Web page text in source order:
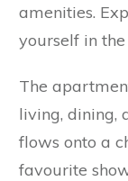
amenities.
yourself in
The
living, dining,
flows onto a
favourite